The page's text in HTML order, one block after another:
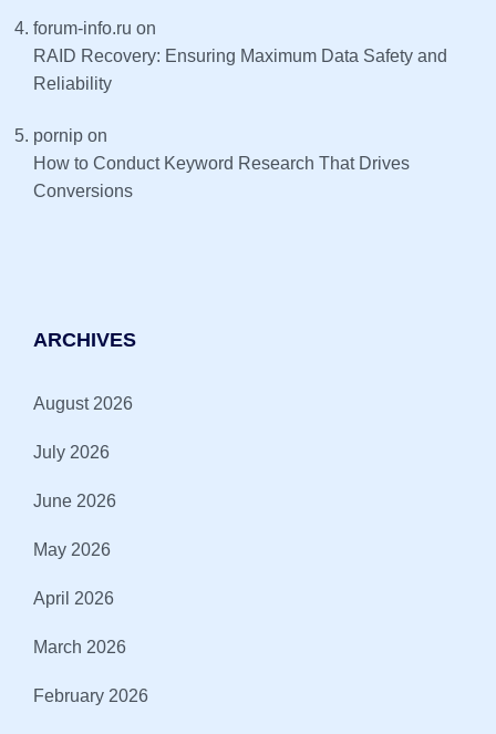
forum-info.ru on
RAID Recovery: Ensuring Maximum Data Safety and
Reliability
pornip on
How to Conduct Keyword Research That Drives
Conversions
ARCHIVES
August 2026
July 2026
June 2026
May 2026
April 2026
March 2026
February 2026